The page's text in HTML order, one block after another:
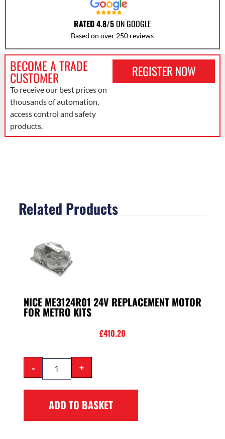
RATED 4.8/5ON GOOGLE
Based on over 250 reviews
BECOME A TRADE
CUSTOMER
To receive our best prices on
thousands of automation,
access control and safety
products.
REGISTER NOW
Related Products
NICE ME3124R01 24V REPLACEMENT MOTOR
FOR METRO KITS
£410.20
- +
ADD TO BASKET